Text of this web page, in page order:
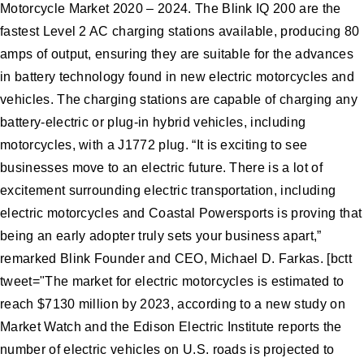
Motorcycle Market 2020 – 2024. The Blink IQ 200 are the
fastest Level 2 AC charging stations available, producing 80
amps of output, ensuring they are suitable for the advances
in battery technology found in new electric motorcycles and
vehicles. The charging stations are capable of charging any
battery-electric or plug-in hybrid vehicles, including
motorcycles, with a J1772 plug. “It is exciting to see
businesses move to an electric future. There is a lot of
excitement surrounding electric transportation, including
electric motorcycles and Coastal Powersports is proving that
being an early adopter truly sets your business apart,”
remarked Blink Founder and CEO, Michael D. Farkas. [bctt
tweet="The market for electric motorcycles is estimated to
reach $7130 million by 2023, according to a new study on
Market Watch and the Edison Electric Institute reports the
number of electric vehicles on U.S. roads is projected to